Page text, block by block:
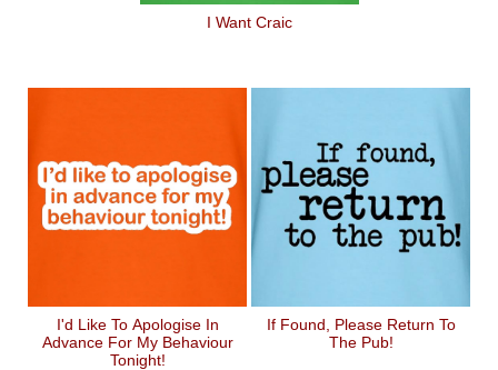
I Want Craic
I'd Like To Apologise In
Advance For My Behaviour
Tonight!
If Found, Please Return To
The Pub!